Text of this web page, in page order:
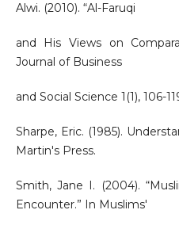
Alwi. (2010). “Al-Faruqi
and His Views on
Journal of Business
and Social Science 1(1), 106-
Sharpe, Eric. (1985).
Martin's Press.
Smith, Jane I. (2004).
Encounter.” In Muslims'